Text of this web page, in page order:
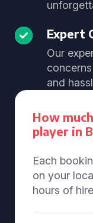
Expert
Our
and
How
player in
Each
on your
hours of